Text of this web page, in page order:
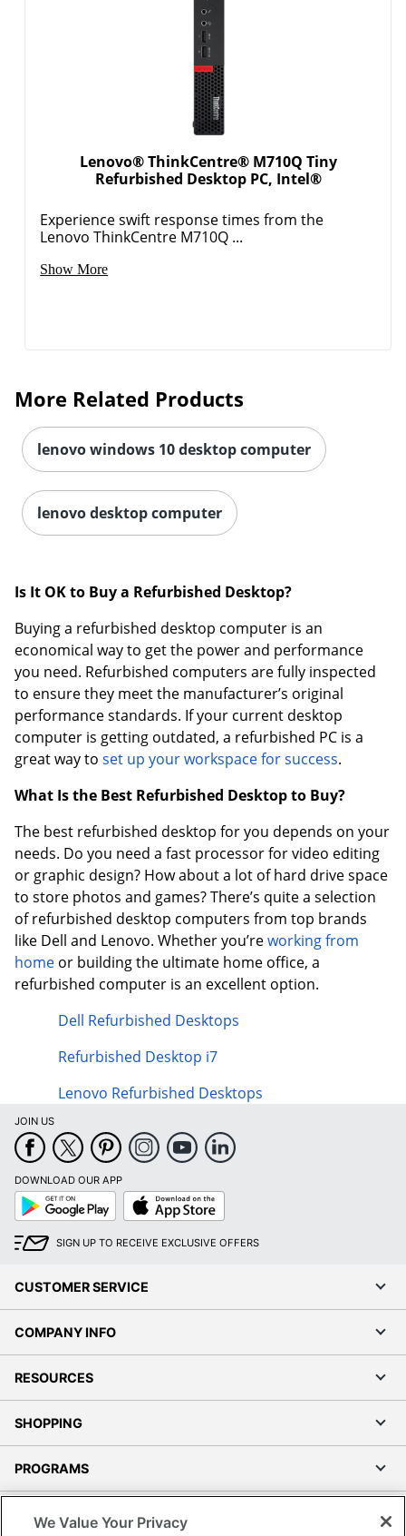
Lenovo® ThinkCentre® M710Q Tiny
Refurbished Desktop PC, Intel®
Experience swift response times from the
Lenovo ThinkCentre M710Q ...
Show More
More Related Products
lenovo windows 10 desktop computer
lenovo desktop computer
Is It OK to Buy a Refurbished Desktop?
Buying a refurbished desktop computer is an
economical way to get the power and performance
you need. Refurbished computers are fully inspected
to ensure they meet the manufacturer’s original
performance standards. If your current desktop
computer is getting outdated, a refurbished PC is a
great way to set up your workspace for success.
What Is the Best Refurbished Desktop to Buy?
The best refurbished desktop for you depends on your
needs. Do you need a fast processor for video editing
or graphic design? How about a lot of hard drive space
to store photos and games? There’s quite a selection
of refurbished desktop computers from top brands
like Dell and Lenovo. Whether you’reworking from
home or building the ultimate home office, a
refurbished computer is an excellent option.
Dell Refurbished Desktops
Refurbished Desktop i7
Lenovo Refurbished Desktops
JOIN US
DOWNLOAD OUR APP
Google
Play
App
Store
SIGN UP TO RECEIVE EXCLUSIVE OFFERS
CUSTOMER SERVICE
COMPANY INFO
RESOURCES
SHOPPING
PROGRAMS
We Value Your Privacy